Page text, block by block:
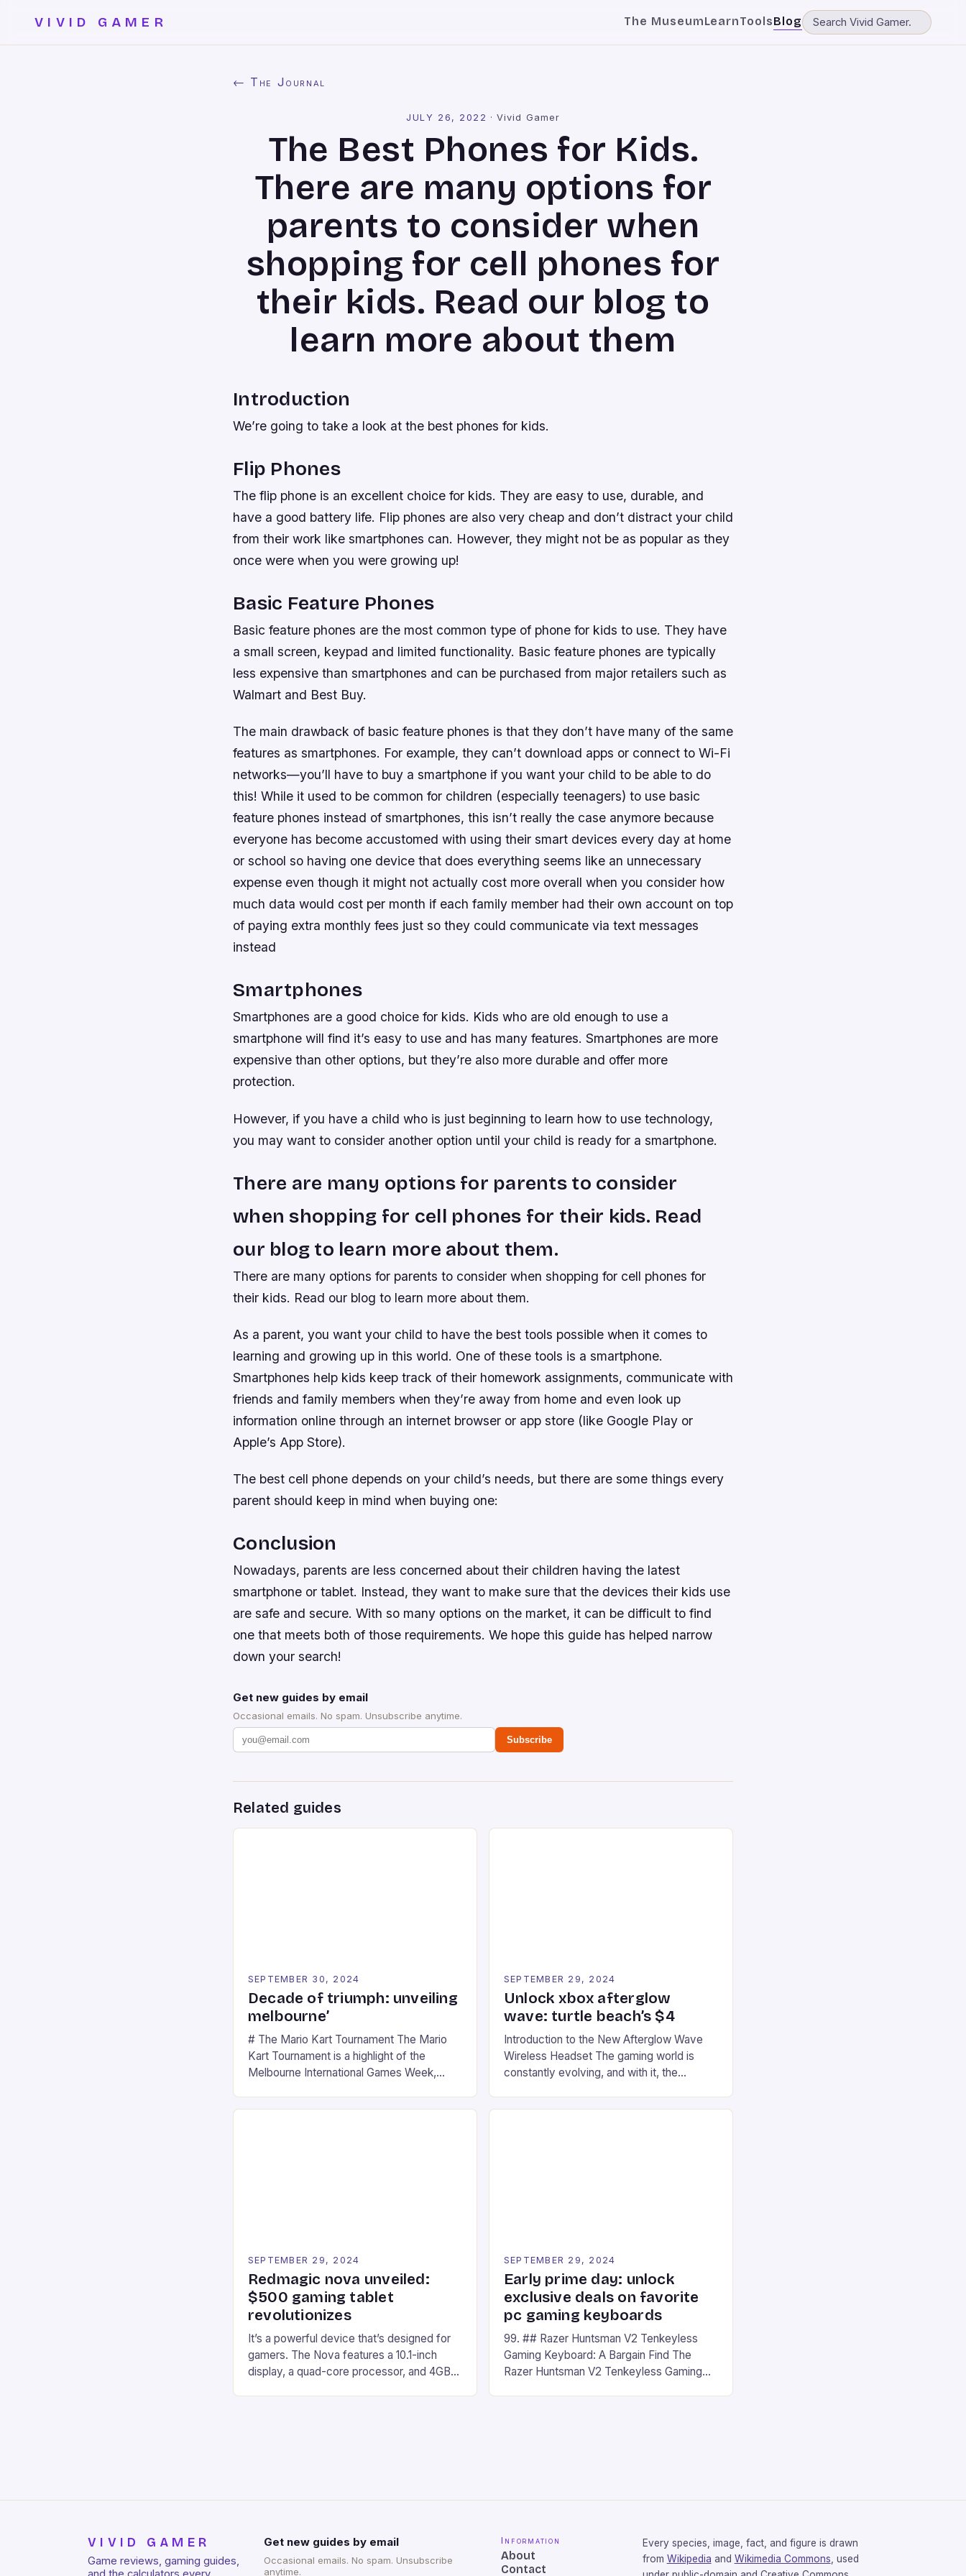
VIVID GAMER The MuseumLearnToolsBlog
← The Journal
JULY 26, 2022 ·Vivid Gamer
The Best Phones for Kids.
There are many options for
parents to consider when
shopping for cell phones for
their kids. Read our blog to
learn more about them
Introduction
We’re going to take a look at the best phones for kids.
Flip Phones
The flip phone is an excellent choice for kids. They are easy to use, durable, and
have a good battery life. Flip phones are also very cheap and don’t distract your child
from their work like smartphones can. However, they might not be as popular as they
once were when you were growing up!
Basic Feature Phones
Basic feature phones are the most common type of phone for kids to use. They have
a small screen, keypad and limited functionality. Basic feature phones are typically
less expensive than smartphones and can be purchased from major retailers such as
Walmart and Best Buy.
The main drawback of basic feature phones is that they don’t have many of the same
features as smartphones. For example, they can’t download apps or connect to Wi-Fi
networks—you’ll have to buy a smartphone if you want your child to be able to do
this! While it used to be common for children (especially teenagers) to use basic
feature phones instead of smartphones, this isn’t really the case anymore because
everyone has become accustomed with using their smart devices every day at home
or school so having one device that does everything seems like an unnecessary
expense even though it might not actually cost more overall when you consider how
much data would cost per month if each family member had their own account on top
of paying extra monthly fees just so they could communicate via text messages
instead
Smartphones
Smartphones are a good choice for kids. Kids who are old enough to use a
smartphone will find it’s easy to use and has many features. Smartphones are more
expensive than other options, but they’re also more durable and offer more
protection.
However, if you have a child who is just beginning to learn how to use technology,
you may want to consider another option until your child is ready for a smartphone.
There are many options for parents to consider
when shopping for cell phones for their kids. Read
our blog to learn more about them.
There are many options for parents to consider when shopping for cell phones for
their kids. Read our blog to learn more about them.
As a parent, you want your child to have the best tools possible when it comes to
learning and growing up in this world. One of these tools is a smartphone.
Smartphones help kids keep track of their homework assignments, communicate with
friends and family members when they’re away from home and even look up
information online through an internet browser or app store (like Google Play or
Apple’s App Store).
The best cell phone depends on your child’s needs, but there are some things every
parent should keep in mind when buying one:
Conclusion
Nowadays, parents are less concerned about their children having the latest
smartphone or tablet. Instead, they want to make sure that the devices their kids use
are safe and secure. With so many options on the market, it can be difficult to find
one that meets both of those requirements. We hope this guide has helped narrow
down your search!
Get new guides by email
Occasional emails. No spam. Unsubscribe anytime.
Subscribe
Related guides
SEPTEMBER 30, 2024
Decade of triumph: unveiling
melbourne’
# The Mario Kart Tournament The Mario
Kart Tournament is a highlight of the
Melbourne International Games Week,
fans of the iconic video game series. *
SEPTEMBER 29, 2024
Unlock xbox afterglow
wave: turtle beach’s $4
Introduction to the New Afterglow Wave
Wireless Headset The gaming world is
constantly evolving, and with it, the
experiences. One such innovation that has
SEPTEMBER 29, 2024
Redmagic nova unveiled:
$500 gaming tablet
revolutionizes
It’s a powerful device that’s designed for
gamers. The Nova features a 10.1-inch
display, a quad-core processor, and 4GB
SEPTEMBER 29, 2024
Early prime day: unlock
exclusive deals on favorite
pc gaming keyboards
99. ## Razer Huntsman V2 Tenkeyless
Gaming Keyboard: A Bargain Find The
Razer Huntsman V2 Tenkeyless Gaming
VIVID GAMER
Game reviews, gaming guides,
Get new guides by email
Occasional emails. No spam. Unsubscribe
anytime.
Information
About
Contact
Every species, image, fact, and figure is drawn
from Wikipedia and Wikimedia Commons , used